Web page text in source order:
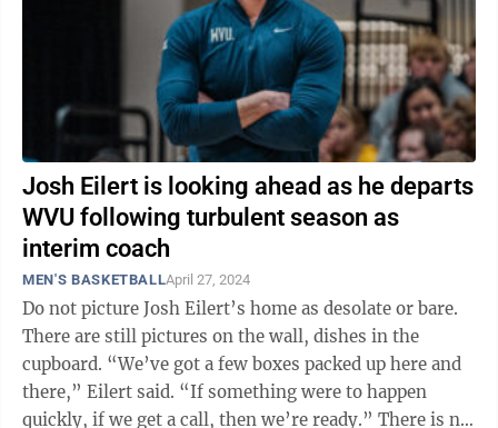
Josh Eilert is looking ahead as he departs
WVU following turbulent season as
interim coach
MEN'S BASKETBALLApril 27, 2024
Do not picture Josh Eilert’s home as desolate or bare.
There are still pictures on the wall, dishes in the
cupboard. “We’ve got a few boxes packed up here and
there,” Eilert said. “If something were to happen
quickly, if we get a call, then we’re ready.” There is no